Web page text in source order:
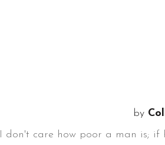
by
I don't care how poor a man is;